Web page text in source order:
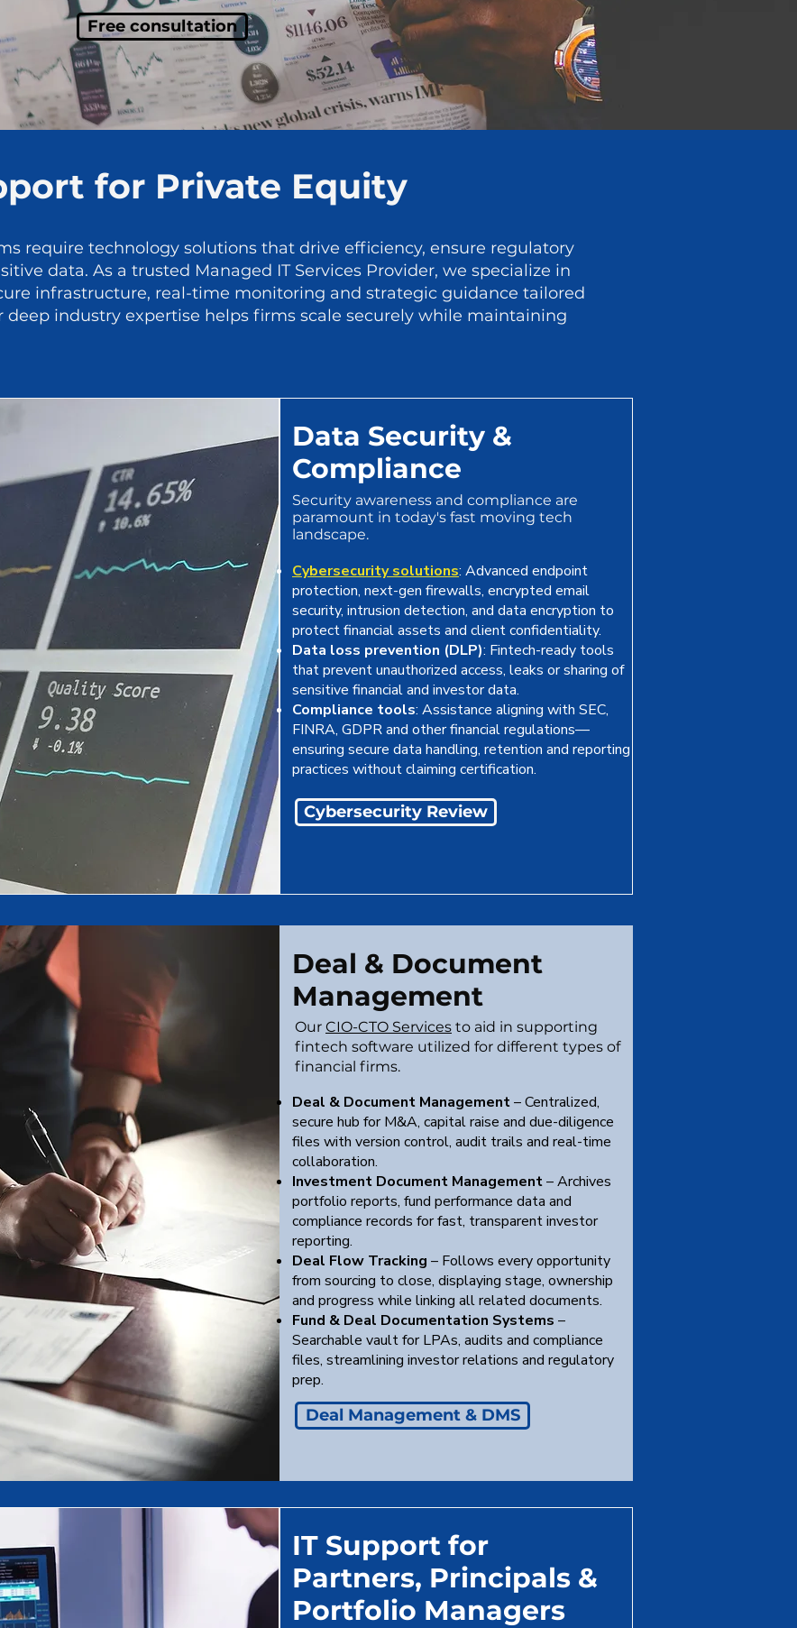
Free consultation
for Private Equity
require technology solutions that drive efficiency, ensure regulatory
data. As a trusted Managed IT Services Provider, we specialize in
infrastructure, real-time monitoring and strategic guidance tailored
industry expertise helps firms scale securely while maintaining
Data Security &
Compliance
Security awareness and compliance are
paramount in today's fast moving tech
landscape.
Cybersecurity solutions: Advanced endpoint
protection, next-gen firewalls, encrypted email
security, intrusion detection, and data encryption to
protect financial assets and client confidentiality.
Data loss prevention (DLP): Fintech-ready tools
that prevent unauthorized access, leaks or sharing of
sensitive financial and investor data.
Compliance tools: Assistance aligning with SEC,
FINRA, GDPR and other financial regulations—
ensuring secure data handling, retention and reporting
practices without claiming certification.
Cybersecurity Review
Deal & Document
Management
Our CIO-CTO Services to aid in supporting
fintech software utilized for different types of
financial firms.
Deal & Document Management– Centralized,
secure hub for M&A, capital raise and due-diligence
files with version control, audit trails and real-time
collaboration.
Investment Document Management– Archives
portfolio reports, fund performance data and
compliance records for fast, transparent investor
reporting.
Deal Flow Tracking – Follows every opportunity
from sourcing to close, displaying stage, ownership
and progress while linking all related documents.
Fund & Deal Documentation Systems –
Searchable vault for LPAs, audits and compliance
files, streamlining investor relations and regulatory
prep.
Deal Management & DMS
IT Support for
Partners, Principals &
Portfolio Managers